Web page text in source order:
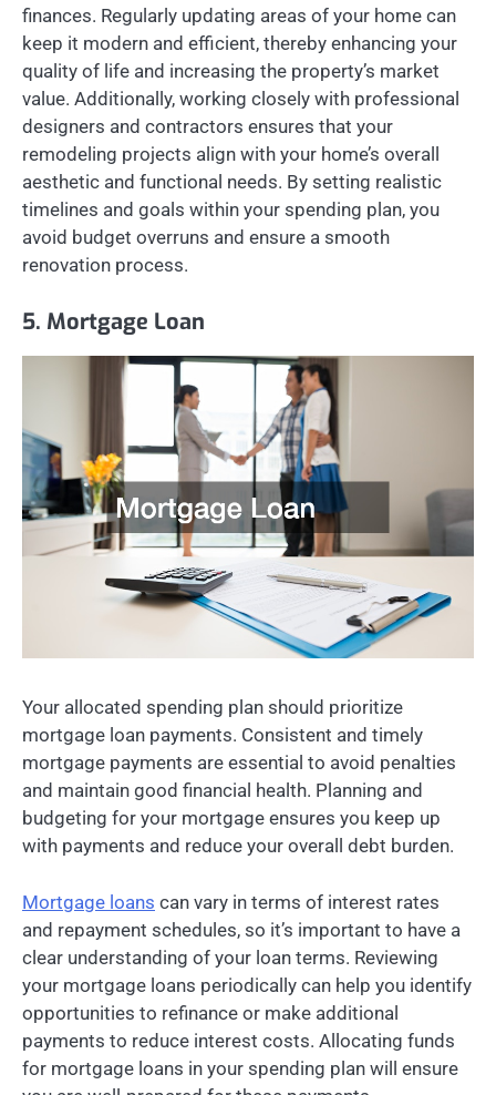
finances. Regularly updating areas of your home can
keep it modern and efficient, thereby enhancing your
quality of life and increasing the property’s market
value. Additionally, working closely with professional
designers and contractors ensures that your
remodeling projects align with your home’s overall
aesthetic and functional needs. By setting realistic
timelines and goals within your spending plan, you
avoid budget overruns and ensure a smooth
renovation process.
5. Mortgage Loan
Your allocated spending plan should prioritize
mortgage loan payments. Consistent and timely
mortgage payments are essential to avoid penalties
and maintain good financial health. Planning and
budgeting for your mortgage ensures you keep up
with payments and reduce your overall debt burden.
Mortgage loans can vary in terms of interest rates
and repayment schedules, so it’s important to have a
clear understanding of your loan terms. Reviewing
your mortgage loans periodically can help you identify
opportunities to refinance or make additional
payments to reduce interest costs. Allocating funds
for mortgage loans in your spending plan will ensure